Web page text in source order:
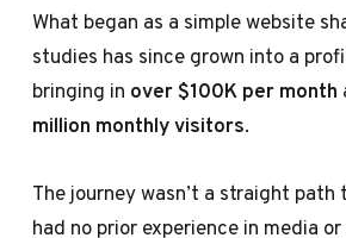
What began as a simple website
studies has since grown into a
bringing in over $100K per month
million monthly visitors.
The journey wasn’t a straight path
had no prior experience in media